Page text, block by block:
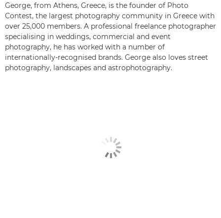
George, from Athens, Greece, is the founder of Photo
Contest, the largest photography community in Greece with
over 25,000 members. A professional freelance photographer
specialising in weddings, commercial and event
photography, he has worked with a number of
internationally-recognised brands. George also loves street
photography, landscapes and astrophotography.